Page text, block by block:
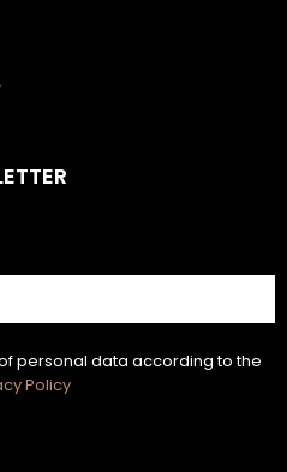
personal data according to the
Policy